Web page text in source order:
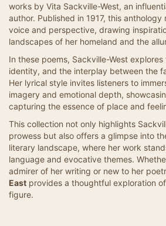
works by Vita Sackville-West, an
author. Published in 1917, this
voice and perspective, drawing
landscapes of her homeland and the
In these poems, Sackville-West
identity, and the interplay between the
Her lyrical style invites listeners to
imagery and emotional depth,
capturing the essence of place and
This collection not only highlights
prowess but also offers a glimpse into
literary landscape, where her work
language and evocative themes.
admirer of her writing or new to her
East provides a thoughtful exploration
figure.